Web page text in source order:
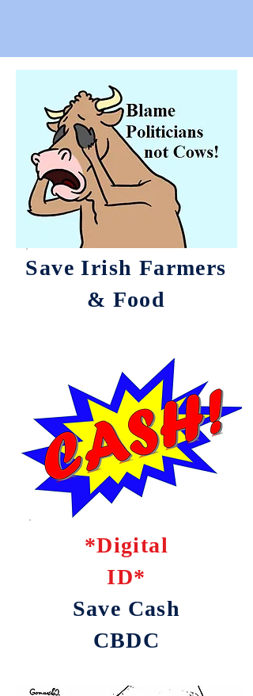
Save Irish Farmers
& Food
*Digital
ID*
Save Cash
CBDC